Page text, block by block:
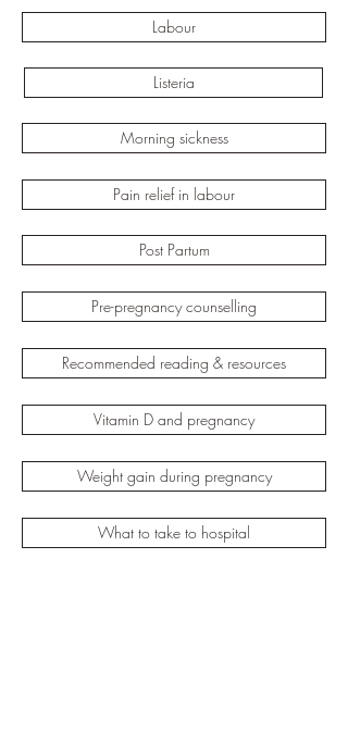
Labour
Listeria
Morning sickness
Pain relief in labour
Post Partum
Pre-pregnancy counselling
Recommended reading & resources
Vitamin D and pregnancy
Weight gain during pregnancy
What to take to hospital